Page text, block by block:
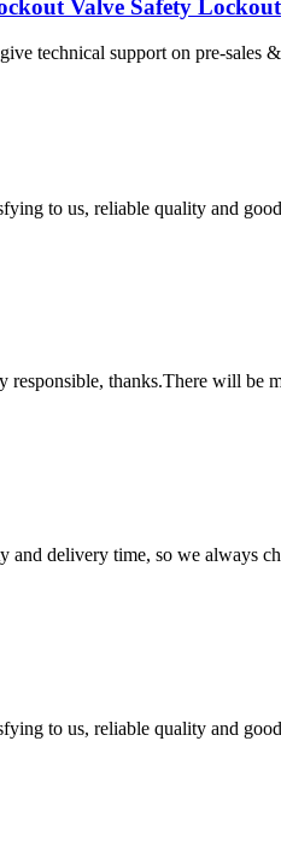
Valve Safety Lockout
technical support on pre-
to us, reliable quality and
thanks.There will be
delivery time, so we always
to us, reliable quality and